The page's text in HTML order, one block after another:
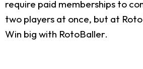
require paid memberships to
two players at once, but at
Win big with RotoBaller.